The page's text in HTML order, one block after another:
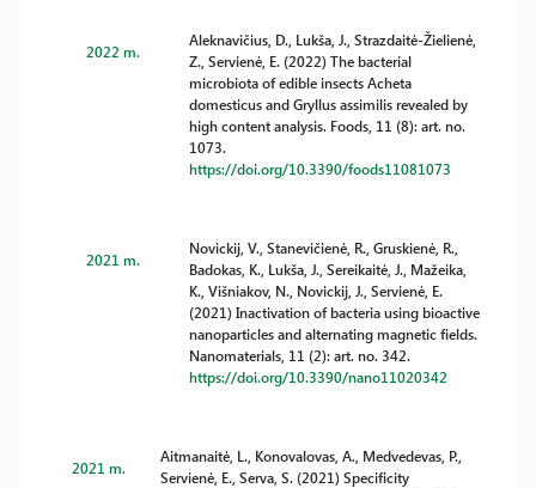
2022 m.
Aleknavičius, D., Lukša, J., Strazdaitė-Žielienė,
Z., Servienė, E. (2022) The bacterial
microbiota of edible insects Acheta
domesticus and Gryllus assimilis revealed by
high content analysis. Foods, 11 (8): art. no.
1073.
https://doi.org/10.3390/foods11081073
2021 m.
Novickij, V., Stanevičienė, R., Gruskienė, R.,
Badokas, K., Lukša, J., Sereikaitė, J., Mažeika,
K., Višniakov, N., Novickij, J., Servienė, E.
(2021) Inactivation of bacteria using bioactive
nanoparticles and alternating magnetic fields.
Nanomaterials, 11 (2): art. no. 342.
https://doi.org/10.3390/nano11020342
2021 m.
Aitmanaitė, L., Konovalovas, A., Medvedevas, P.,
Servienė, E., Serva, S. (2021) Specificity